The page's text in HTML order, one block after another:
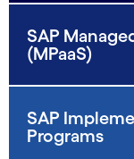
SAP
(MPaaS)
SAP
Programs